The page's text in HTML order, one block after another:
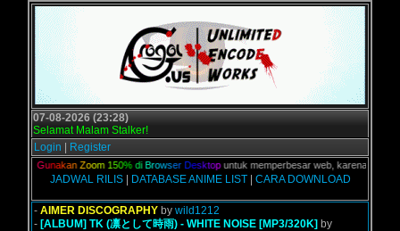
07-08-2026 (23:28)
Selamat Malam Stalker!
Login
Register
unakan Zoom 15 0% di Browser De sktopuntuk memperbesar web, karena aslinya
JADWAL RILIS| DATABASE ANIME LIST| CARA DOWNLOAD
- AIMER DISCOGRAPHY by wild1212
- [ALBUM] TK (凛として時雨) - WHITE NOISE [MP3/320K] by